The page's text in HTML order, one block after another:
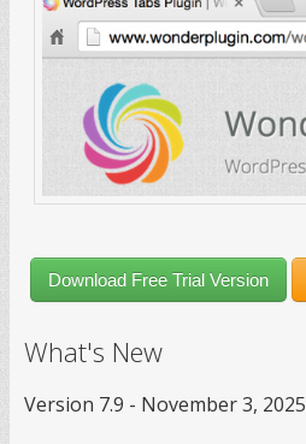
Download Free Trial Version
What's New
Version 7.9 - November 3, 2025